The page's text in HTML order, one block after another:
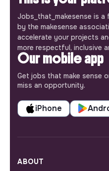
Jobs_that_makesense is
by the makesense
accelerate your projects
more respectful, inclusive
Our mobile app
Get jobs that make sense
miss an opportunity.
iPhone
ABOUT